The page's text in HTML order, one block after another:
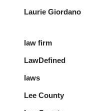
Laurie Giordano
law firm
LawDefined
laws
Lee County